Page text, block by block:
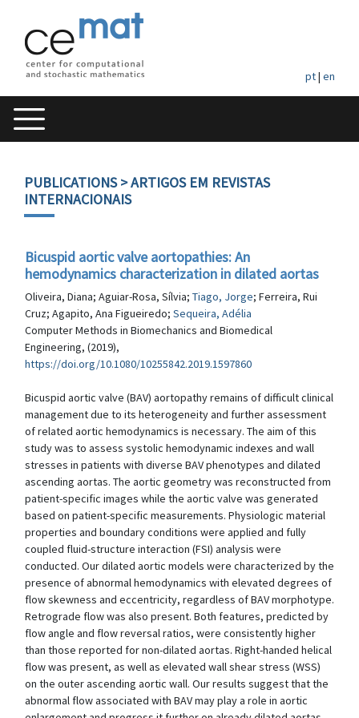
pt| en
PUBLICATIONS> ARTIGOS EM REVISTAS
INTERNACIONAIS
Bicuspid aortic valve aortopathies: An
hemodynamics characterization in dilated aortas
Oliveira, Diana; Aguiar-Rosa, Sílvia; Tiago, Jorge; Ferreira, Rui
Cruz; Agapito, Ana Figueiredo; Sequeira, Adélia
Computer Methods in Biomechanics and Biomedical
Engineering, (2019),
https://doi.org/10.1080/10255842.2019.1597860
Bicuspid aortic valve (BAV) aortopathy remains of difficult clinical
management due to its heterogeneity and further assessment
of related aortic hemodynamics is necessary. The aim of this
study was to assess systolic hemodynamic indexes and wall
stresses in patients with diverse BAV phenotypes and dilated
ascending aortas. The aortic geometry was reconstructed from
patient-specific images while the aortic valve was generated
based on patient-specific measurements. Physiologic material
properties and boundary conditions were applied and fully
coupled fluid-structure interaction (FSI) analysis were
conducted. Our dilated aortic models were characterized by the
presence of abnormal hemodynamics with elevated degrees of
flow skewness and eccentricity, regardless of BAV morphotype.
Retrograde flow was also present. Both features, predicted by
flow angle and flow reversal ratios, were consistently higher
than those reported for non-dilated aortas. Right-handed helical
flow was present, as well as elevated wall shear stress (WSS)
on the outer ascending aortic wall. Our results suggest that the
abnormal flow associated with BAV may play a role in aortic